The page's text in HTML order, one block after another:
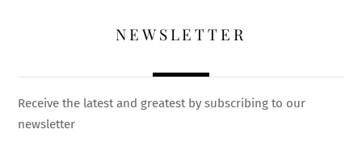
NEWSLETTER
Receive the latest and greatest by subscribing to our
newsletter